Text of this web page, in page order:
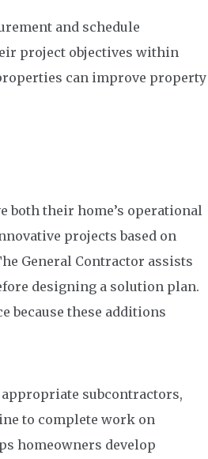
and schedule
project objectives within
can improve property
both their home’s operational
projects based on
General Contractor assists
designing a solution plan.
because these additions
subcontractors,
to complete work on
homeowners develop